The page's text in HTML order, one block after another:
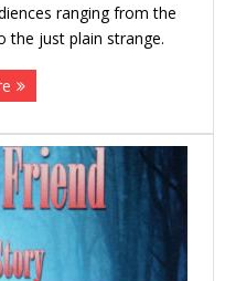
ranging from the
the just plain strange.